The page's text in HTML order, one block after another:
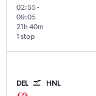
02:55-
09:05
1 stop
21h 40m
DEL HNL